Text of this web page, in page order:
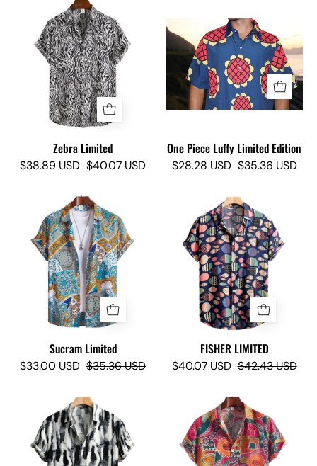
Zebra
Limited
-
Camisas
Lokas
Zebra Limited
$38.89 USD $40.07 USD
One
Piece
Luffy
Limited
Edition
-
Lokas
One Piece Luffy Limited Edition
$28.28 USD $35.36 USD
Sucram
Limited
-
Camisas
Lokas
Sucram Limited
$33.00 USD $35.36 USD
FISHER
LIMITED
-
Camisas
Lokas
FISHER LIMITED
$40.07 USD $42.43 USD
Tate
Zebra
-
Camisas
Sushi
Artist
Limited
-